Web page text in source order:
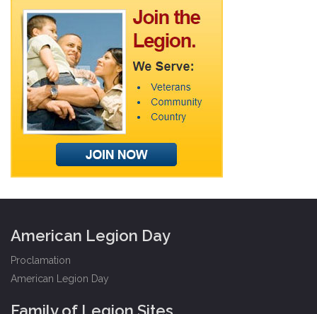
American Legion Day
Proclamation
American Legion Day